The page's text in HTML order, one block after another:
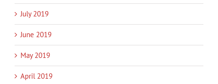
July 2019
June 2019
May 2019
April 2019